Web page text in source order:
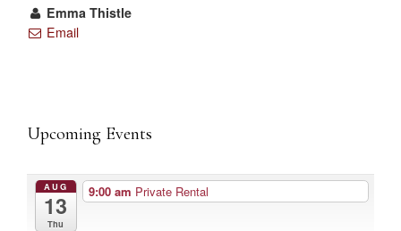
Emma Thistle
Email
Upcoming Events
AUG
13
Thu
9:00 am Private Rental